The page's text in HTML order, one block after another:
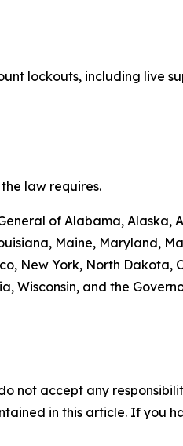
lockouts, including live
law requires.
of Alabama, Alaska,
Maine, Maryland,
New York, North Dakota,
Wisconsin, and the
not accept any
in this article. If you